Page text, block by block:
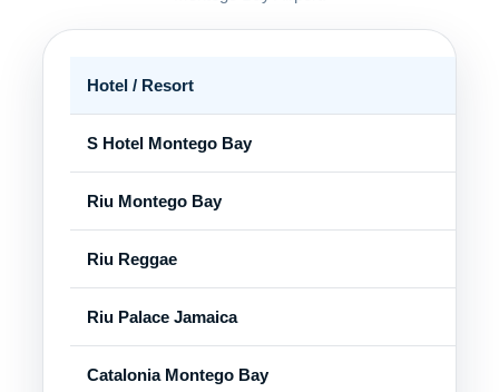
Hotel / Resort
S Hotel Montego Bay
Riu Montego Bay
Riu Reggae
Riu Palace Jamaica
Catalonia Montego Bay